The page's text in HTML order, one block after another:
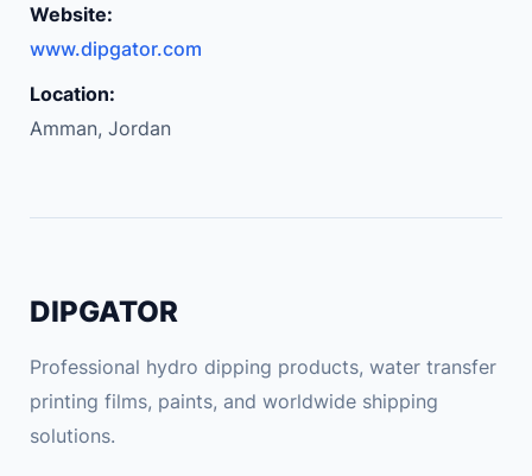
Website:
www.dipgator.com
Location:
Amman, Jordan
DIPGATOR
Professional hydro dipping products, water transfer
printing films, paints, and worldwide shipping
solutions.